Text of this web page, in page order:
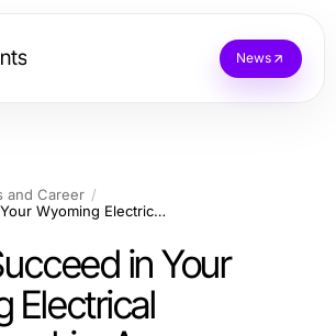
News
and Career
How to Succeed in Your Wyoming Electrical Apprenticeship: A Comprehensive Guide
in Your
Electrical